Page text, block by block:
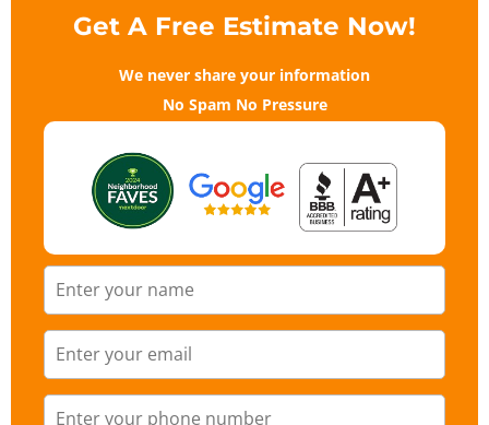
Get A Free Estimate Now!
We never share your information
No Spam No Pressure